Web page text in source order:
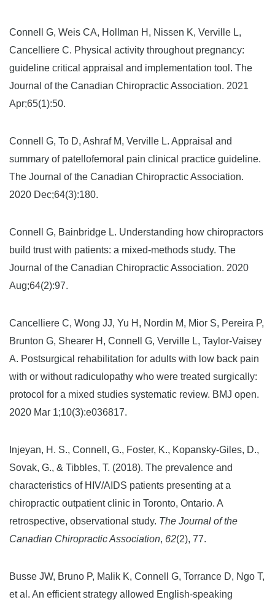
Connell G, Weis CA, Hollman H, Nissen K, Verville L,
Cancelliere C. Physical activity throughout pregnancy:
guideline critical appraisal and implementation tool. The
Journal of the Canadian Chiropractic Association. 2021
Apr;65(1):50.
Connell G, To D, Ashraf M, Verville L. Appraisal and
summary of patellofemoral pain clinical practice guideline.
The Journal of the Canadian Chiropractic Association.
2020 Dec;64(3):180.
Connell G, Bainbridge L. Understanding how chiropractors
build trust with patients: a mixed-methods study. The
Journal of the Canadian Chiropractic Association. 2020
Aug;64(2):97.
Cancelliere C, Wong JJ, Yu H, Nordin M, Mior S, Pereira P,
Brunton G, Shearer H, Connell G, Verville L, Taylor-Vaisey
A. Postsurgical rehabilitation for adults with low back pain
with or without radiculopathy who were treated surgically:
protocol for a mixed studies systematic review. BMJ open.
2020 Mar 1;10(3):e036817.
Injeyan, H. S., Connell, G., Foster, K., Kopansky-Giles, D.,
Sovak, G., & Tibbles, T. (2018). The prevalence and
characteristics of HIV/AIDS patients presenting at a
chiropractic outpatient clinic in Toronto, Ontario. A
retrospective, observational study. The Journal of the
Canadian Chiropractic Association, 62(2), 77.
Busse JW, Bruno P, Malik K, Connell G, Torrance D, Ngo T,
et al. An efficient strategy allowed English-speaking